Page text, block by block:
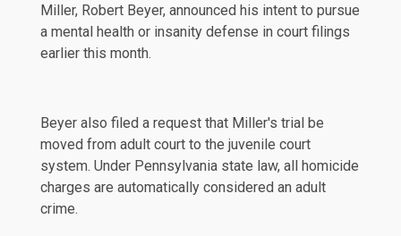
Miller, Robert Beyer, announced his intent to pursue
a mental health or insanity defense in court filings
earlier this month.
Beyer also filed a request that Miller's trial be
moved from adult court to the juvenile court
system. Under Pennsylvania state law, all homicide
charges are automatically considered an adult
crime.